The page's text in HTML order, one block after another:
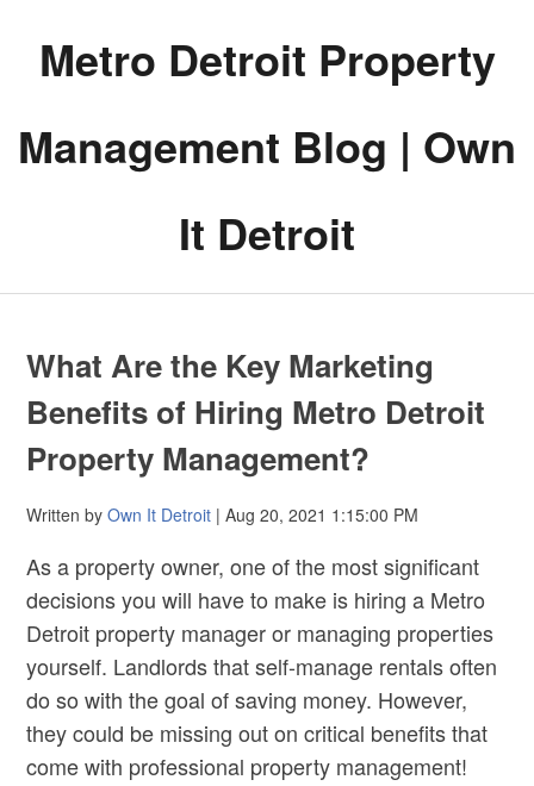
Metro Detroit Property
Management Blog | Own
It Detroit
What Are the Key Marketing
Benefits of Hiring Metro Detroit
Property Management?
Written byOwn It Detroit | Aug 20, 2021 1:15:00 PM
As a property owner, one of the most significant
decisions you will have to make is hiring a Metro
Detroit property manageror managing properties
yourself. Landlords that self-manage rentals often
do so with the goal of saving money. However,
they could be missing out on critical benefits that
come with professional property management!